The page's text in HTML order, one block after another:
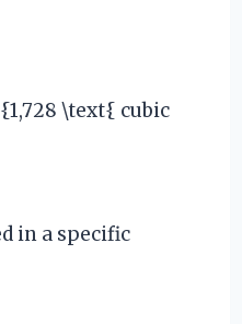
\text{ cubic
in a specific